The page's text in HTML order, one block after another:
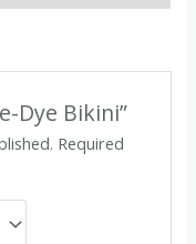
Dye Bikini”
Required